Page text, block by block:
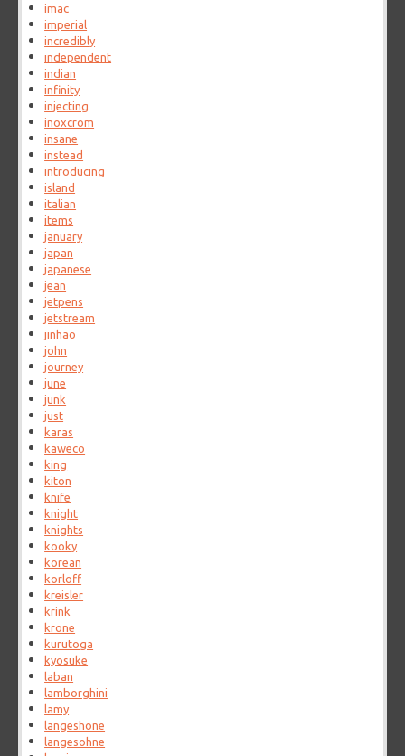
imac
imperial
incredibly
independent
indian
infinity
injecting
inoxcrom
insane
instead
introducing
island
italian
items
january
japan
japanese
jean
jetpens
jetstream
jinhao
john
journey
june
junk
just
karas
kaweco
king
kiton
knife
knight
knights
kooky
korean
korloff
kreisler
krink
krone
kurutoga
kyosuke
laban
lamborghini
lamy
langeshone
langesohne